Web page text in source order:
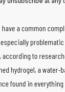
a common
, according to
hydrogel, a
found in